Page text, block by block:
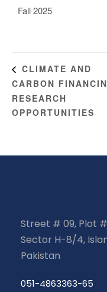
Fall 2025
CLIMATE AND
CARBON
RESEARCH
OPPORTUNITIES
Street # 09, Plot
Sector H-8/4,
Pakistan
051-4863363-65